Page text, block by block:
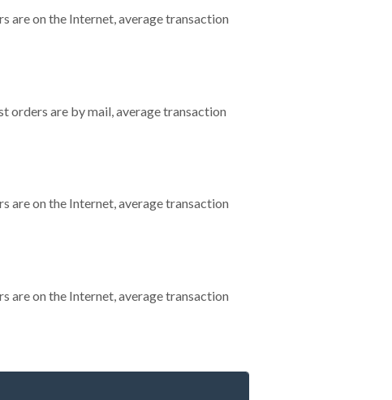
are on the Internet, average transaction
orders are by mail, average transaction
are on the Internet, average transaction
are on the Internet, average transaction